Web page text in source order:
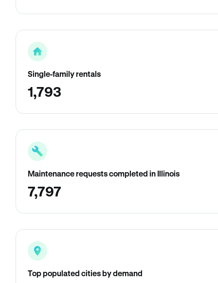
Single-family rentals
1,793
Maintenance requests completed in Illinois
7,797
Top populated cities by demand